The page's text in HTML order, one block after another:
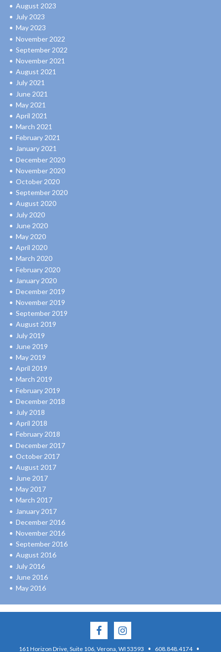
August 2023
July 2023
May 2023
November 2022
September 2022
November 2021
August 2021
July 2021
June 2021
May 2021
April 2021
March 2021
February 2021
January 2021
December 2020
November 2020
October 2020
September 2020
August 2020
July 2020
June 2020
May 2020
April 2020
March 2020
February 2020
January 2020
December 2019
November 2019
September 2019
August 2019
July 2019
June 2019
May 2019
April 2019
March 2019
February 2019
December 2018
July 2018
April 2018
February 2018
December 2017
October 2017
August 2017
June 2017
May 2017
March 2017
January 2017
December 2016
November 2016
September 2016
August 2016
July 2016
June 2016
May 2016
161 Horizon Drive, Suite 106, Verona, WI 53593 · 608.848.4174 ·